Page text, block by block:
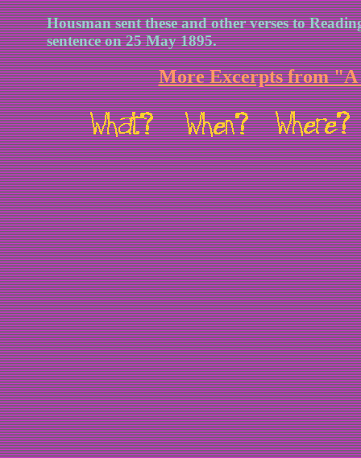
Housman sent these and other verses to
sentence on 25 May 1895.
More Excerpts from